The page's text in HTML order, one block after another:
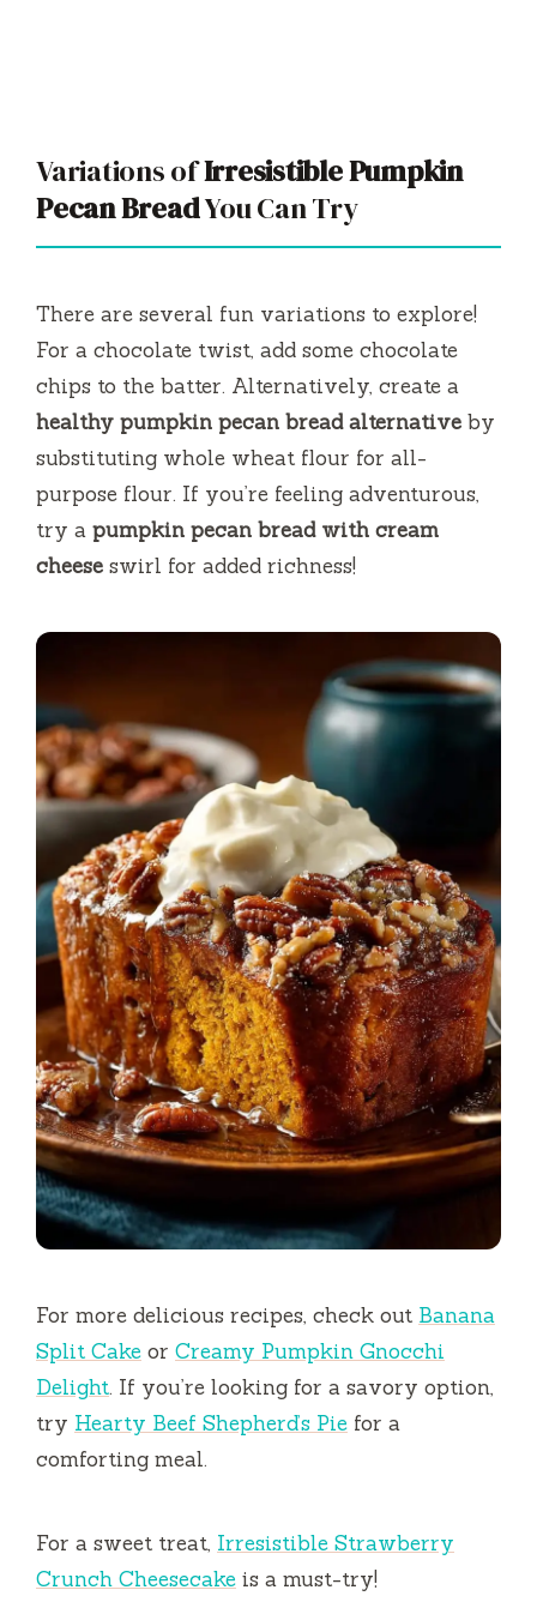
Variations ofIrresistible Pumpkin
Pecan BreadYou Can Try
There are several fun variations to explore!
For a chocolate twist, add some chocolate
chips to the batter. Alternatively, create a
healthy pumpkin pecan bread alternative by
substituting whole wheat flour for all-
purpose flour. If you’re feeling adventurous,
try a pumpkin pecan bread with cream
cheese swirl for added richness!
For more delicious recipes, check out Banana
Split Cake or Creamy Pumpkin Gnocchi
Delight. If you’re looking for a savory option,
try Hearty Beef Shepherd’s Pie for a
comforting meal.
For a sweet treat, Irresistible Strawberry
Crunch Cheesecake is a must-try!